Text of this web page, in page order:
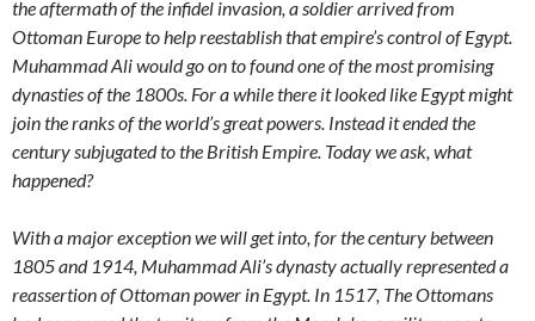
the aftermath of the infidel invasion, a soldier arrived from
Ottoman Europe to help reestablish that empire’s control of Egypt.
Muhammad Ali would go on to found one of the most promising
dynasties of the 1800s. For a while there it looked like Egypt might
join the ranks of the world’s great powers. Instead it ended the
century subjugated to the British Empire. Today we ask, what
happened?
With a major exception we will get into, for the century between
1805 and 1914, Muhammad Ali’s dynasty actually represented a
reassertion of Ottoman power in Egypt. In 1517, The Ottomans